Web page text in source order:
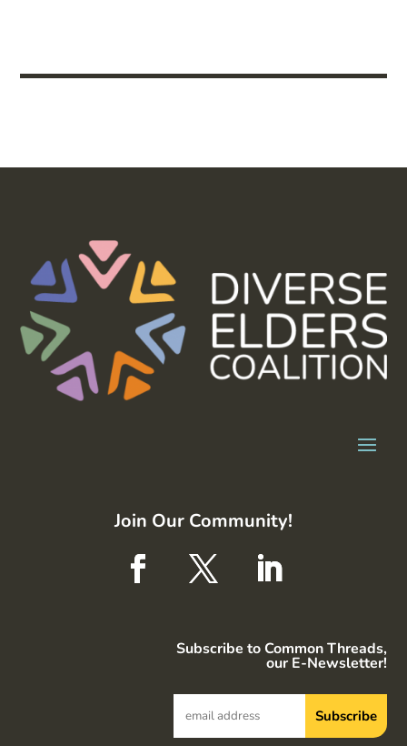
Join Our Community!
Subscribe to Common Threads,
our E-Newsletter!